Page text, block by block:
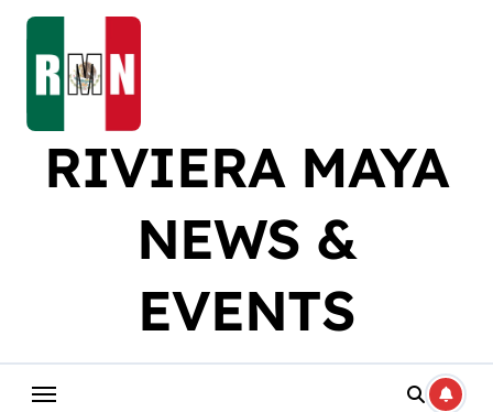
Skip
content
RIVIERA MAYA
NEWS &
EVENTS